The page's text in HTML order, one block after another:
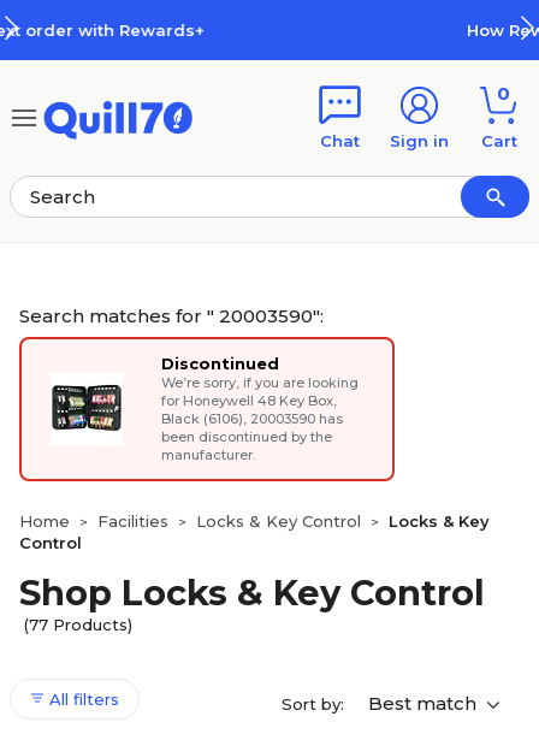
Chat Sign in
0
Cart
Search matches for " 20003590":
Discontinued
We’re sorry, if you are looking
for Honeywell 48 Key Box,
Black (6106), 20003590 has
been discontinued by the
manufacturer.
Home > Facilities > Locks & Key Control >
Locks & Key
Control
Shop Locks & Key Control
(77 Products)
All filters Sort by: Best match